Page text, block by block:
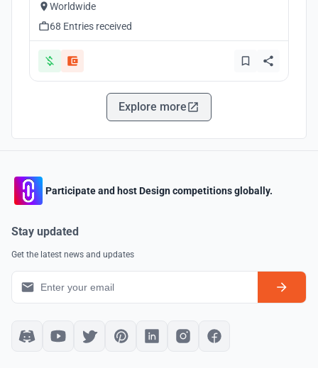
Worldwide
68 Entries received
Explore more
Participate and host Design competitions globally.
Stay updated
Get the latest news and updates